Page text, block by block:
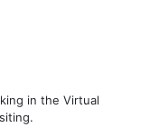
in the Virtual